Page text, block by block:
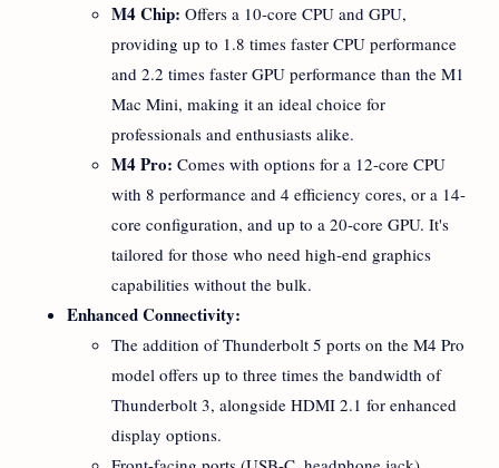
M4 Chip: Offers a 10-core CPU and GPU,
providing up to 1.8 times faster CPU performance
and 2.2 times faster GPU performance than the M1
Mac Mini, making it an ideal choice for
professionals and enthusiasts alike.
M4 Pro: Comes with options for a 12-core CPU
with 8 performance and 4 efficiency cores, or a 14-
core configuration, and up to a 20-core GPU. It's
tailored for those who need high-end graphics
capabilities without the bulk.
Enhanced Connectivity:
The addition of Thunderbolt 5 ports on the M4 Pro
model offers up to three times the bandwidth of
Thunderbolt 3, alongside HDMI 2.1 for enhanced
display options.